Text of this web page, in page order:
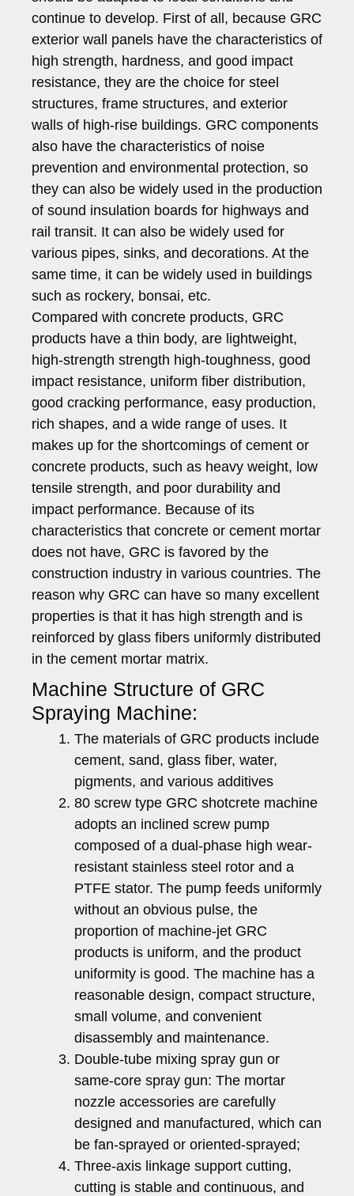
continue to develop. First of all, because GRC
exterior wall panels have the characteristics of
high strength, hardness, and good impact
resistance, they are the choice for steel
structures, frame structures, and exterior
walls of high-rise buildings. GRC components
also have the characteristics of noise
prevention and environmental protection, so
they can also be widely used in the production
of sound insulation boards for highways and
rail transit. It can also be widely used for
various pipes, sinks, and decorations. At the
same time, it can be widely used in buildings
such as rockery, bonsai, etc.
Compared with concrete products, GRC
products have a thin body, are lightweight,
high-strength strength high-toughness, good
impact resistance, uniform fiber distribution,
good cracking performance, easy production,
rich shapes, and a wide range of uses. It
makes up for the shortcomings of cement or
concrete products, such as heavy weight, low
tensile strength, and poor durability and
impact performance. Because of its
characteristics that concrete or cement mortar
does not have, GRC is favored by the
construction industry in various countries. The
reason why GRC can have so many excellent
properties is that it has high strength and is
reinforced by glass fibers uniformly distributed
in the cement mortar matrix.
Machine Structure of GRC
Spraying Machine:
The materials of GRC products include
cement, sand, glass fiber, water,
pigments, and various additives
80 screw type GRC shotcrete machine
adopts an inclined screw pump
composed of a dual-phase high wear-
resistant stainless steel rotor and a
PTFE stator. The pump feeds uniformly
without an obvious pulse, the
proportion of machine-jet GRC
products is uniform, and the product
uniformity is good. The machine has a
reasonable design, compact structure,
small volume, and convenient
disassembly and maintenance.
Double-tube mixing spray gun or
same-core spray gun: The mortar
nozzle accessories are carefully
designed and manufactured, which can
be fan-sprayed or oriented-sprayed;
Three-axis linkage support cutting,
cutting is stable and continuous, and